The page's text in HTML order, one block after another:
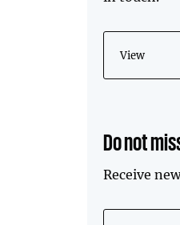
View
Do not
Receive